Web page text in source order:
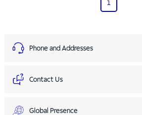
1
Phone and Addresses
Contact Us
Global Presence